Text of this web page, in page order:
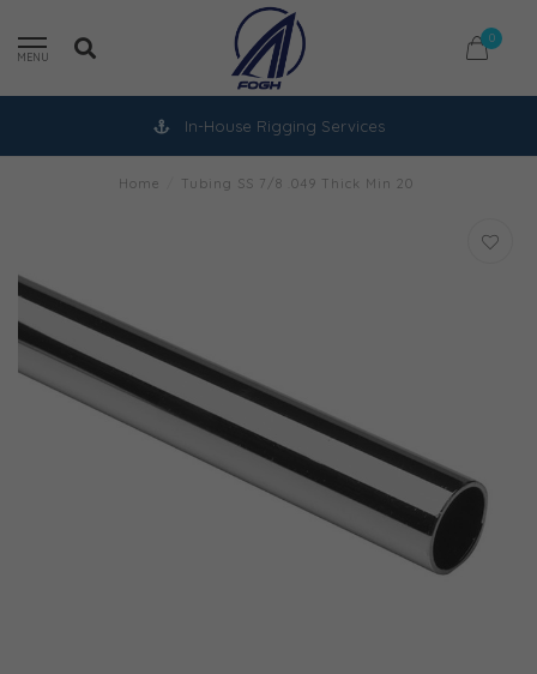
MENU
0
In-House Rigging Services
Home Tubing SS 7/8 .049 Thick Min 20